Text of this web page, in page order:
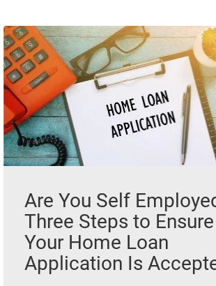
Are You Self
Three Steps to Ensure
Your Home Loan
Application Is